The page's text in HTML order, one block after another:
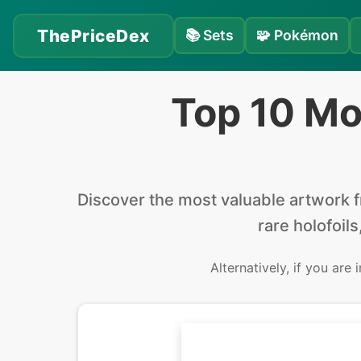
ThePriceDex 📚Sets 🧩 Pokémon
Top 10
Discover the most valuable artwork
rare
Alternatively, if you are